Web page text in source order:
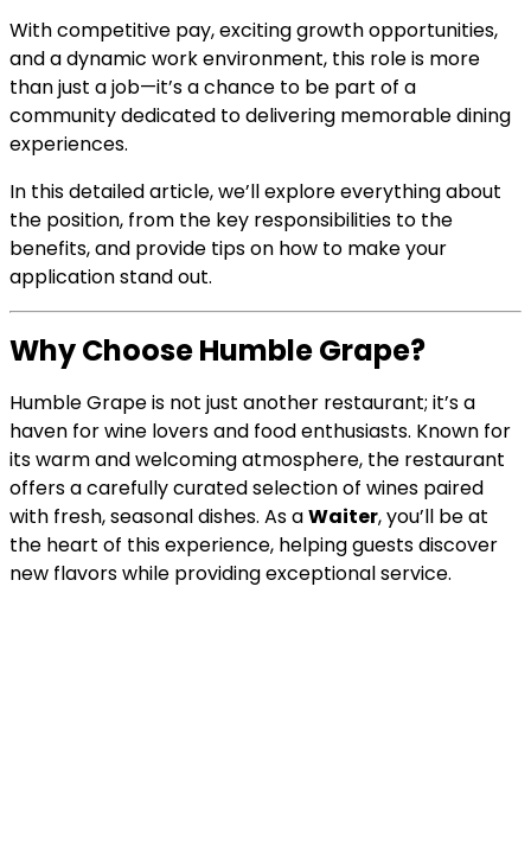
With competitive pay, exciting growth opportunities,
and a dynamic work environment, this role is more
than just a job—it’s a chance to be part of a
community dedicated to delivering memorable dining
experiences.
In this detailed article, we’ll explore everything about
the position, from the key responsibilities to the
benefits, and provide tips on how to make your
application stand out.
Why Choose Humble Grape?
Humble Grape is not just another restaurant; it’s a
haven for wine lovers and food enthusiasts. Known for
its warm and welcoming atmosphere, the restaurant
offers a carefully curated selection of wines paired
with fresh, seasonal dishes. As aWaiter, you’ll be at
the heart of this experience, helping guests discover
new flavors while providing exceptional service.